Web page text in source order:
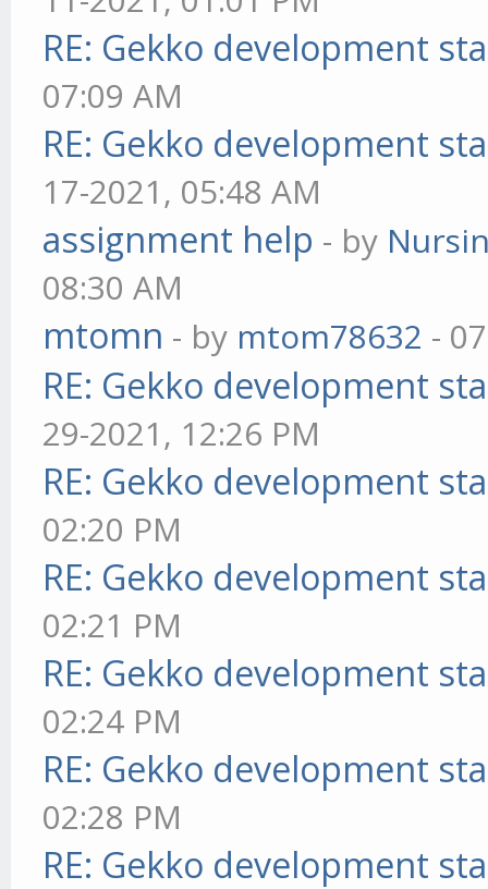
RE: Gekko development
07:09 AM
RE: Gekko development
17-2021, 05:48 AM
assignment help - by
08:30 AM
mtomn - by mtom78632 -
RE: Gekko development
29-2021, 12:26 PM
RE: Gekko development
02:20 PM
RE: Gekko development
02:21 PM
RE: Gekko development
02:24 PM
RE: Gekko development
02:28 PM
RE: Gekko development